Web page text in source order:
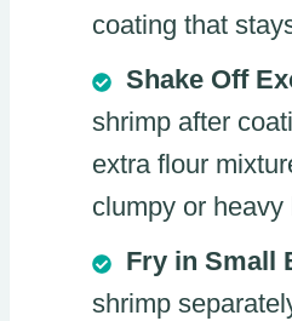
coating that
Shake Off
shrimp after
extra flour
clumpy or heavy
Fry in Small
shrimp